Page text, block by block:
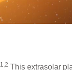
1,2 This extrasolar